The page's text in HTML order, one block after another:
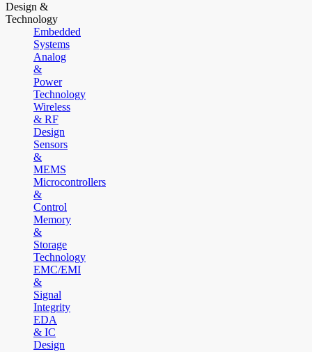
Design &
Technology
Embedded
Systems
Analog
&
Power
Technology
Wireless
& RF
Design
Sensors
&
MEMS
Microcontrollers
&
Control
Memory
&
Storage
Technology
EMC/EMI
&
Signal
Integrity
EDA
& IC
Design